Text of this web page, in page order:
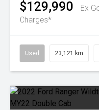
$129,990
Ex
Charges*
Used 23,121 km